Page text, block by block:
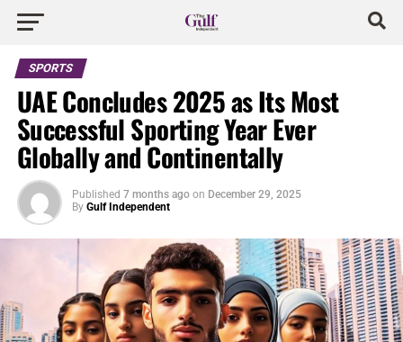
SPORTS
UAE Concludes 2025 as Its Most
Successful Sporting Year Ever
Globally and Continentally
Published 7 months ago on December 29, 2025
By Gulf Independent